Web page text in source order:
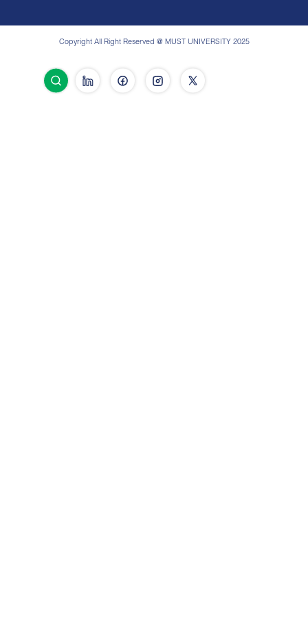
Copyright All Right Reserved @ MUST UNIVERSITY 2025